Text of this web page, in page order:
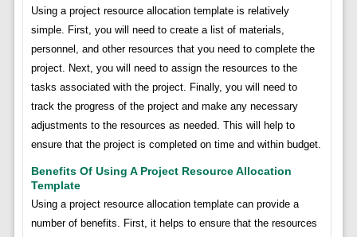
Using a project resource allocation template is relatively
simple. First, you will need to create a list of materials,
personnel, and other resources that you need to complete the
project. Next, you will need to assign the resources to the
tasks associated with the project. Finally, you will need to
track the progress of the project and make any necessary
adjustments to the resources as needed. This will help to
ensure that the project is completed on time and within budget.
Benefits Of Using A Project Resource Allocation
Template
Using a project resource allocation template can provide a
number of benefits. First, it helps to ensure that the resources